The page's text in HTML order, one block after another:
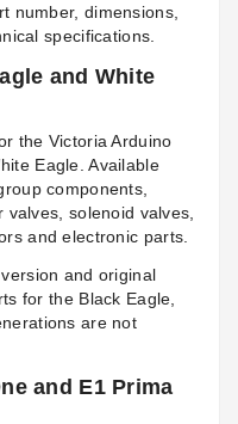
number, dimensions,
specifications.
and White
the Victoria Arduino
Eagle. Available
components,
solenoid valves,
and electronic parts.
and original
for the Black Eagle,
are not
and E1 Prima